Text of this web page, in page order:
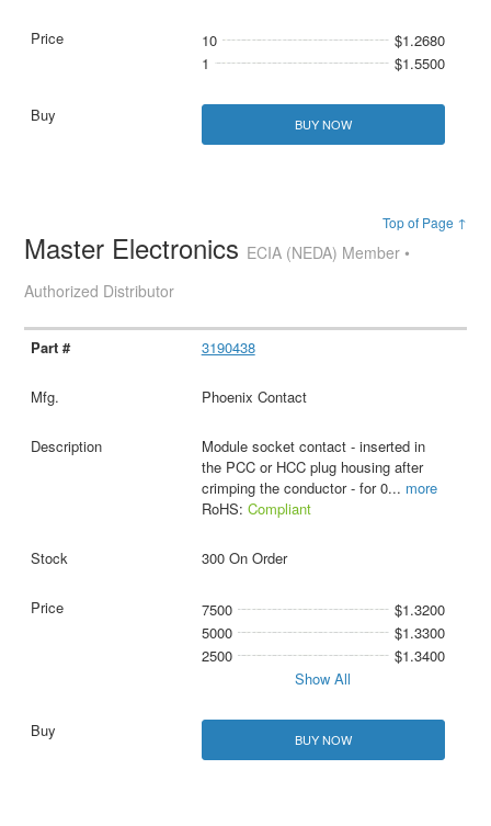
10
$1.2680
1
$1.5500
BUY NOW
Top of Page ↑
Master Electronics ECIA (NEDA) Member •
Authorized Distributor
3190438
Phoenix Contact
Module socket contact - inserted in
the PCC or HCC plug housing after
crimping the conductor - for 0... more
RoHS: Compliant
300 On Order
7500
$1.3200
5000
$1.3300
2500
$1.3400
Show All
BUY NOW